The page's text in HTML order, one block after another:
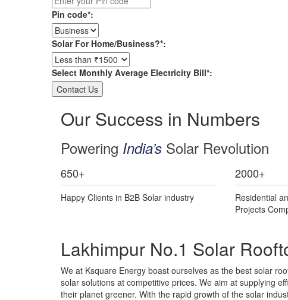
Pin code*:
Solar For Home/Business?*:
Select Monthly Average Electricity Bill*:
Our Success in Numbers
Powering India’s Solar Revolution
650+
Happy Clients in B2B Solar industry
2000+
Residential
Projects
Lakhimpur No.1 Solar
We at Ksquare Energy boast ourselves as the best solar
solar solutions at competitive prices. We aim at supplying
their planet greener. With the rapid growth of the solar